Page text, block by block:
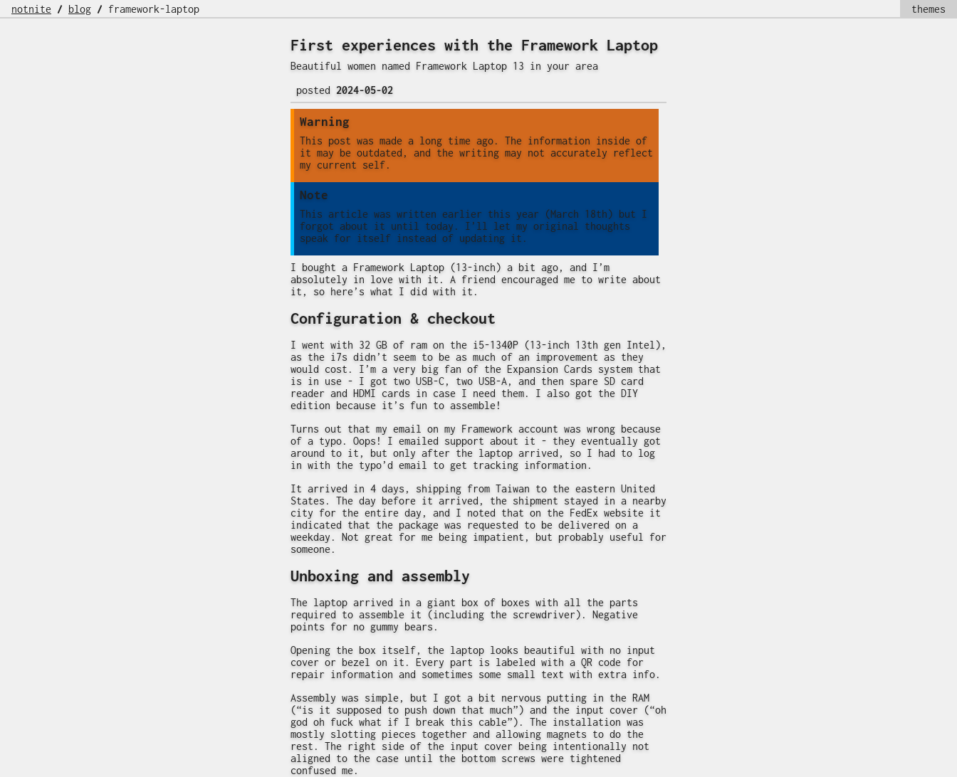
notnite / blog / framework-laptop themes
First experiences with the Framework Laptop
Beautiful women named Framework Laptop 13 in your area
posted 2024-05-02
Warning
This post was made a long time ago. The information inside of
it may be outdated, and the writing may not accurately reflect
my current self.
Note
This article was written earlier this year (March 18th) but I
forgot about it until today. I’ll let my original thoughts
speak for itself instead of updating it.
I bought a Framework Laptop (13-inch) a bit ago, and I’m
absolutely in love with it. A friend encouraged me to write about
it, so here’s what I did with it.
Configuration & checkout
I went with 32 GB of ram on the i5-1340P (13-inch 13th gen Intel),
as the i7s didn’t seem to be as much of an improvement as they
would cost. I’m a very big fan of the Expansion Cards system that
is in use - I got two USB-C, two USB-A, and then spare SD card
reader and HDMI cards in case I need them. I also got the DIY
edition because it’s fun to assemble!
Turns out that my email on my Framework account was wrong because
of a typo. Oops! I emailed support about it - they eventually got
around to it, but only after the laptop arrived, so I had to log
in with the typo’d email to get tracking information.
It arrived in 4 days, shipping from Taiwan to the eastern United
States. The day before it arrived, the shipment stayed in a nearby
city for the entire day, and I noted that on the FedEx website it
indicated that the package was requested to be delivered on a
weekday. Not great for me being impatient, but probably useful for
someone.
Unboxing and assembly
The laptop arrived in a giant box of boxes with all the parts
required to assemble it (including the screwdriver). Negative
points for no gummy bears.
Opening the box itself, the laptop looks beautiful with no input
cover or bezel on it. Every part is labeled with a QR code for
repair information and sometimes some small text with extra info.
Assembly was simple, but I got a bit nervous putting in the RAM
(“is it supposed to push down that much”) and the input cover (“oh
god oh fuck what if I break this cable”). The installation was
mostly slotting pieces together and allowing magnets to do the
rest. The right side of the input cover being intentionally not
aligned to the case until the bottom screws were tightened
confused me.